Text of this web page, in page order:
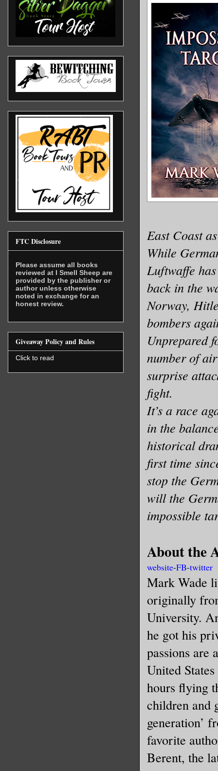
East Coast
While
Luftwaffe
back in the
Norway,
bombers
Unprepared
number of
surprise
fight.
It’s a race
in the
historical
first time
stop the
will the
impossible
About the
website-FB-twitter
Mark Wade
originally
University.
he got his
passions are
United
hours flying
children and
generation’
favorite
Berent, the
FTC Disclosure
Please assume all books
reviewed at I Smell Sheep are
provided by the publisher or
author unless otherwise
noted in exchange for an
honest review.
Giveaway Policy and Rules
Click to read